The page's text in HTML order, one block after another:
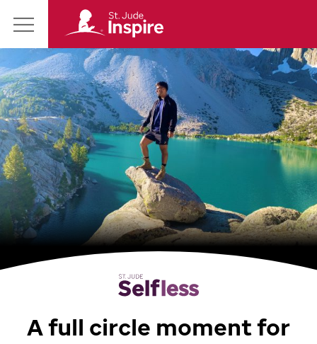
Main
Menu
Jude
Inspire
Homepage
A full circle moment for